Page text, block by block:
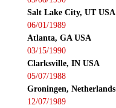
Salt Lake City, UT USA
06/01/1989
Atlanta, GA USA
03/15/1990
Clarksville, IN USA
05/07/1988
Groningen, Netherlands
12/07/1989